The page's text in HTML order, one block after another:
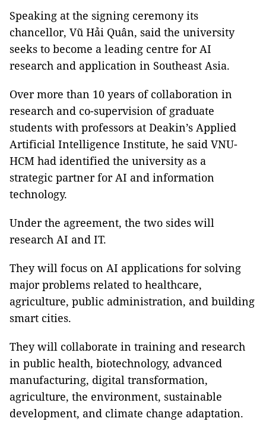
Speaking at the signing ceremony its
chancellor, Vũ Hải Quân, said the university
seeks to become a leading centre for AI
research and application in Southeast Asia.
Over more than 10 years of collaboration in
research and co-supervision of graduate
students with professors at Deakin’s Applied
Artificial Intelligence Institute, he said VNU-
HCM had identified the university as a
strategic partner for AI and information
technology.
Under the agreement, the two sides will
research AI and IT.
They will focus on AI applications for solving
major problems related to healthcare,
agriculture, public administration, and building
smart cities.
They will collaborate in training and research
in public health, biotechnology, advanced
manufacturing, digital transformation,
agriculture, the environment, sustainable
development, and climate change adaptation.